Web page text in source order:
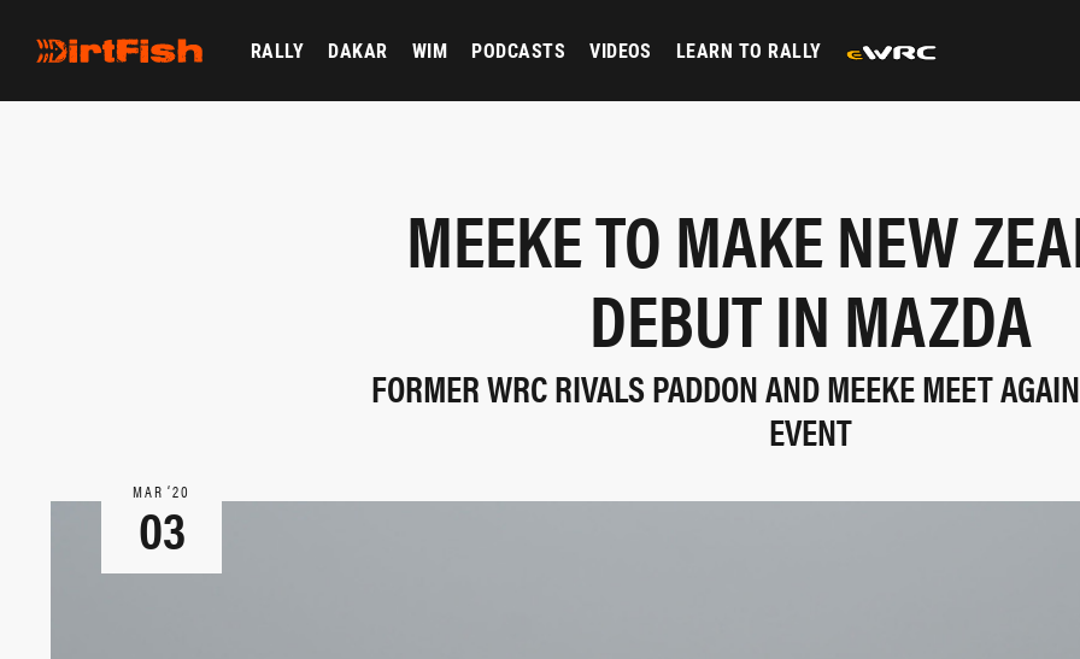
RALLY DAKAR WIM PODCASTS VIDEOS LEARN TO RALLY
MEEKE TO MAKE NEW
DEBUT IN MAZDA
FORMER WRC RIVALS PADDON AND MEEKE MEET
EVENT
MAR ‘20
03